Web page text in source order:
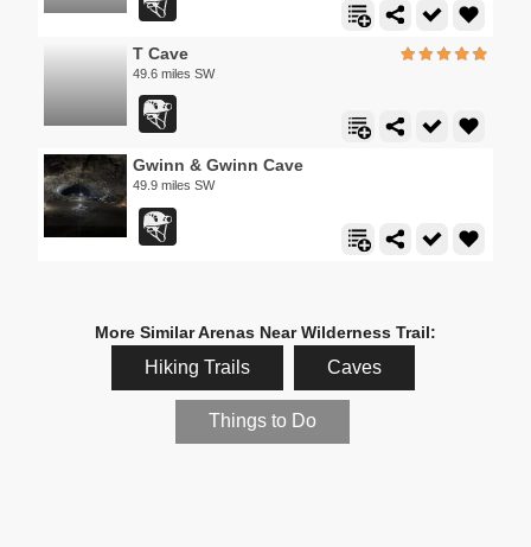
T Cave
49.6 miles SW
Gwinn & Gwinn Cave
49.9 miles SW
More Similar Arenas Near Wilderness Trail:
Hiking Trails Caves
Things to Do